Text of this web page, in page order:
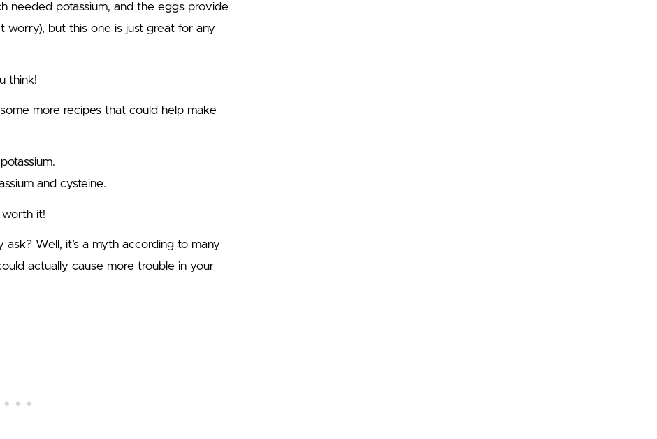
needed potassium, and the eggs provide
worry), but this one is just great for any
think!
more recipes that could help make
and cysteine.
it!
Well, it’s a myth according to many
actually cause more trouble in your